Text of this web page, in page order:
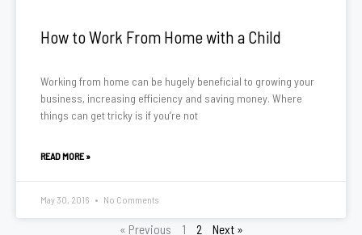
How to Work From Home with a Child
Working from home can be hugely beneficial to growing your
business, increasing efficiency and saving money. Where
things can get tricky is if you’re not
READ MORE »
May 30, 2016 No Comments
« Previous 1 2 Next »